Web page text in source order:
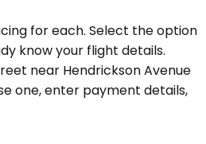
for each. Select the option
know your flight details.
near Hendrickson Avenue
one, enter payment details,